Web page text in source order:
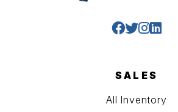
SALES
All Inventory